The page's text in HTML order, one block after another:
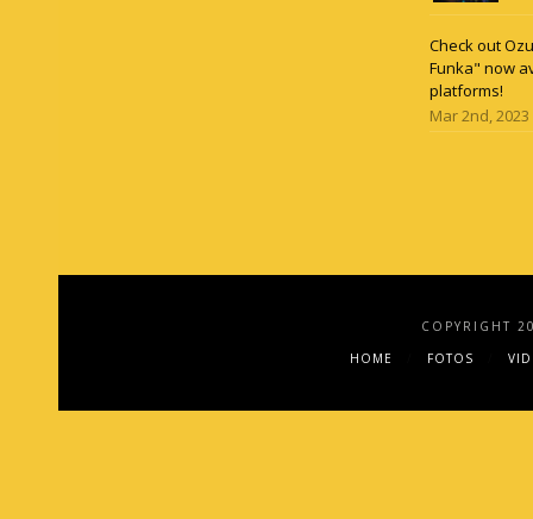
Check out
Funka" now
platforms!
Mar 2nd, 2023
COPYRIGHT
HOME
FOTOS